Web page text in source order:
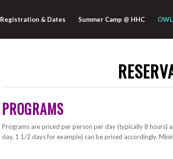
Registration & Dates Summer Camp @ HHC
PROGRAMS
Programs are priced per person per day (typically 8 hours)
day, 1 1/2 days for example) can be priced accordingly.